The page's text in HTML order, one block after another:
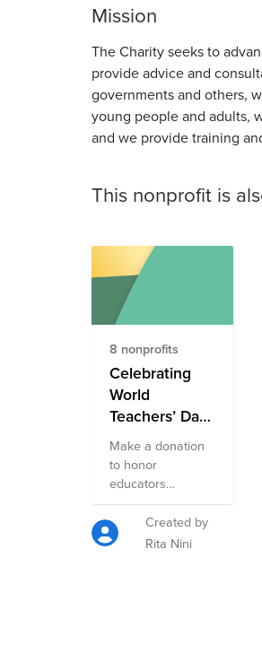
Mission
The Charity seeks to
provide advice and
governments and others,
young people and adults,
and we provide training
This nonprofit is
8 nonprofits
Celebrating
World
Teachers’ Day
Fund
Make a donation
to honor
educators
worldwide! Each
year on October
5, the world
Created by
Rita Nini